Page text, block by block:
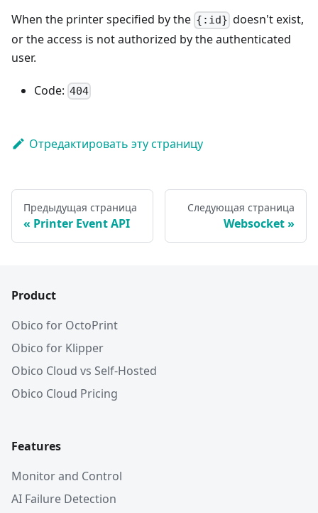
When the printer specified by the {:id} doesn't exist,
or the access is not authorized by the authenticated
user.
Code: 404
Отредактировать эту страницу
Предыдущая страница
Printer Event API
Следующая страница
Websocket
Product
Obico for OctoPrint
Obico for Klipper
Obico Cloud vs Self-Hosted
Obico Cloud Pricing
Features
Monitor and Control
AI Failure Detection